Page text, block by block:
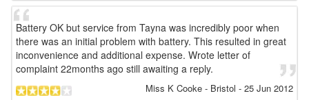
Battery OK but service from Tayna was incredibly poor when
there was an initial problem with battery. This resulted in great
inconvenience and additional expense. Wrote letter of
complaint 22months ago still awaiting a reply.
Miss K Cooke - Bristol - 25 Jun 2012